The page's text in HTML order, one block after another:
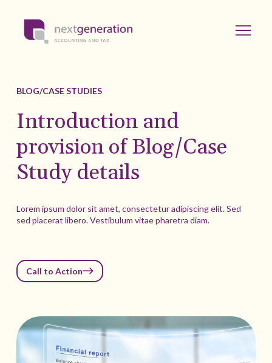
BLOG/CASE STUDIES
Introduction and
provision of Blog/Case
Study details
Lorem ipsum dolor sit amet, consectetur adipiscing elit. Sed
sed placerat libero. Vestibulum vitae pharetra diam.
Call to Action